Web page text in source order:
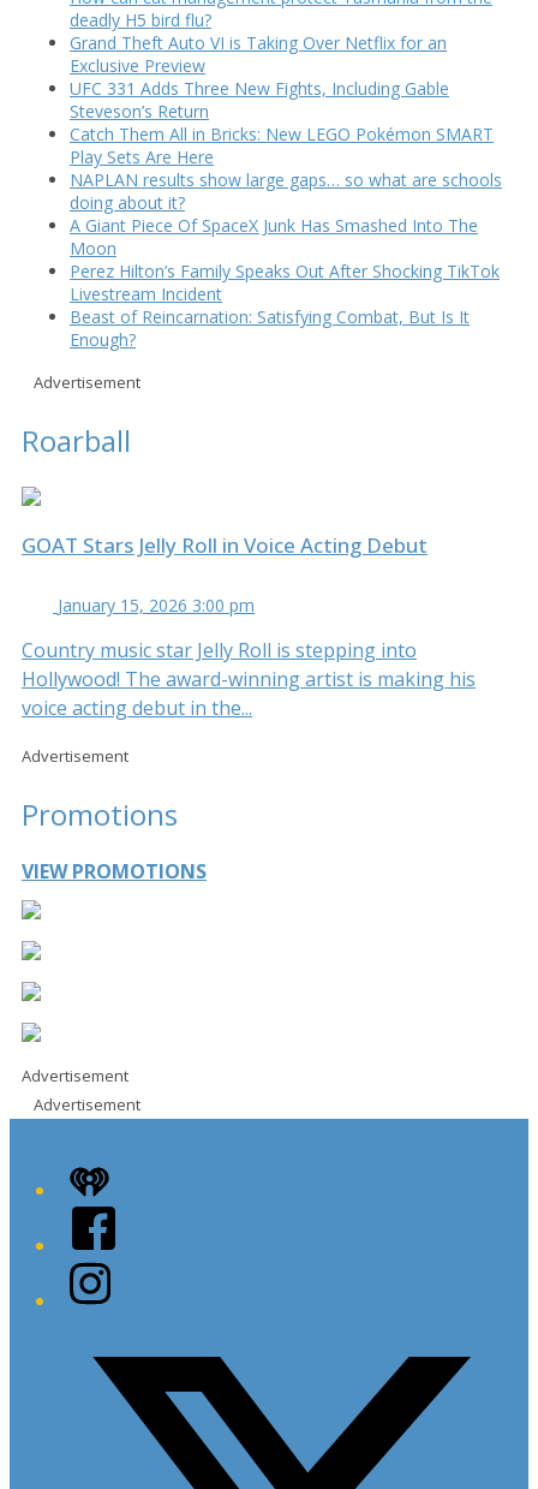
deadly H5 bird flu?
Grand Theft Auto VI is Taking Over Netflix for an
Exclusive Preview
UFC 331 Adds Three New Fights, Including Gable
Steveson’s Return
Catch Them All in Bricks: New LEGO Pokémon SMART
Play Sets Are Here
NAPLAN results show large gaps… so what are schools
doing about it?
A Giant Piece Of SpaceX Junk Has Smashed Into The
Moon
Perez Hilton’s Family Speaks Out After Shocking TikTok
Livestream Incident
Beast of Reincarnation: Satisfying Combat, But Is It
Enough?
Advertisement
Roarball
GOAT Stars Jelly Roll in Voice Acting Debut
January 15, 2026 3:00 pm
Country music star Jelly Roll is stepping into
Hollywood! The award-winning artist is making his
voice acting debut in the...
Advertisement
Promotions
VIEW PROMOTIONS
Advertisement
Advertisement
iHeart
Facebook
Instagram